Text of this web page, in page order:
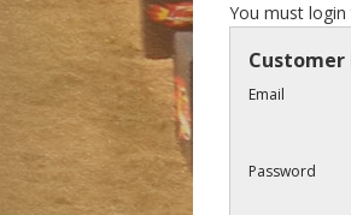
You must
Customer
Email
Password